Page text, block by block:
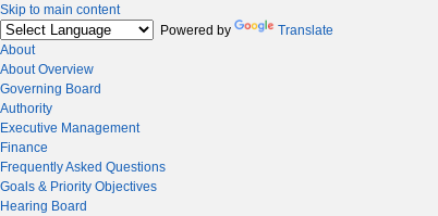
Skip to main content
Powered by
Translate
About
About Overview
Governing Board
Authority
Executive Management
Finance
Frequently Asked Questions
Goals & Priority Objectives
Hearing Board